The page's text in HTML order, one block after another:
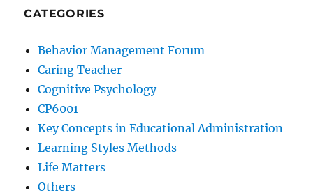
CATEGORIES
Behavior Management Forum
Caring Teacher
Cognitive Psychology
CP6001
Key Concepts in Educational Administration
Learning Styles Methods
Life Matters
Others